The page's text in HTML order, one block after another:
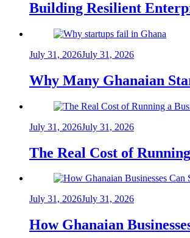
Building Resilient
July 31, 2026July 31, 2026
Why Many Ghanaian
July 31, 2026July 31, 2026
The Real Cost of
July 31, 2026July 31, 2026
How Ghanaian